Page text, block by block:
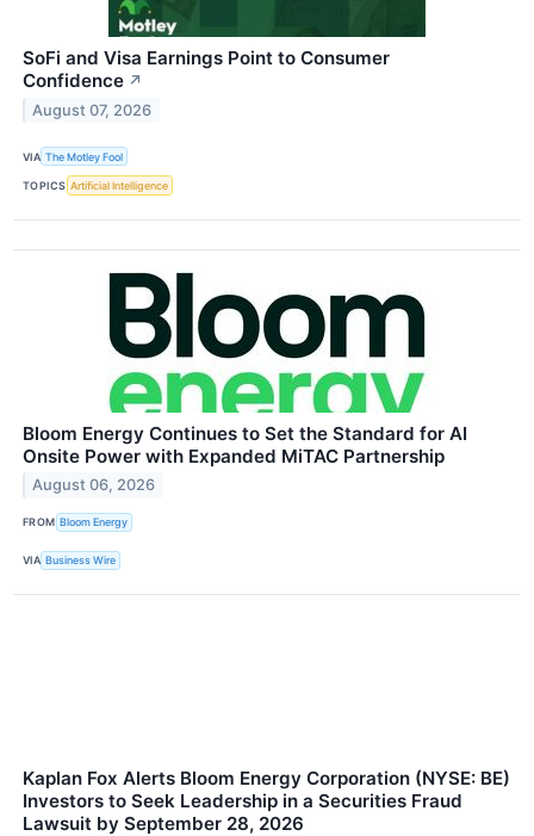
SoFi and Visa Earnings Point to Consumer
Confidence ↗
August 07, 2026
VIA The Motley Fool
TOPICS Artificial Intelligence
Bloom Energy Continues to Set the Standard for AI
Onsite Power with Expanded MiTAC Partnership
August 06, 2026
FROM Bloom Energy
VIA Business Wire
Kaplan Fox Alerts Bloom Energy Corporation (NYSE: BE)
Investors to Seek Leadership in a Securities Fraud
Lawsuit by September 28, 2026